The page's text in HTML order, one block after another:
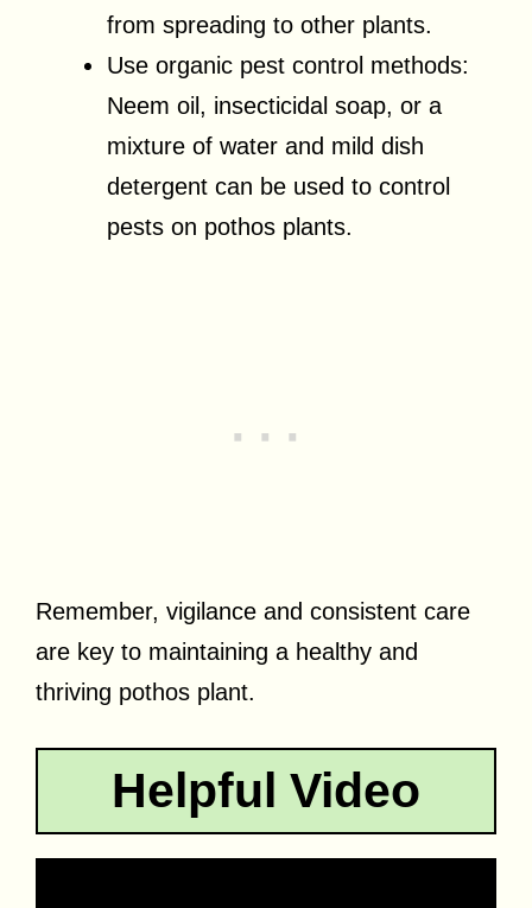
from spreading to other plants.
Use organic pest control methods:
Neem oil, insecticidal soap, or a
mixture of water and mild dish
detergent can be used to control
pests on pothos plants.
Remember, vigilance and consistent care
are key to maintaining a healthy and
thriving pothos plant.
Helpful Video